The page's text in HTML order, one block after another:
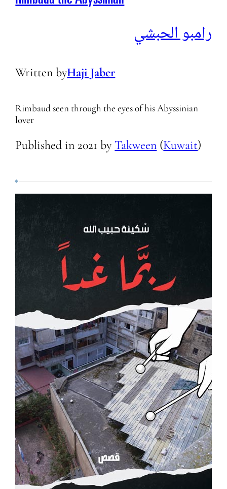
رامبو الحبشي
Written byHaji Jaber
Rimbaud seen through the eyes of his Abyssinian
lover
Published in 2021 by Takween (Kuwait)